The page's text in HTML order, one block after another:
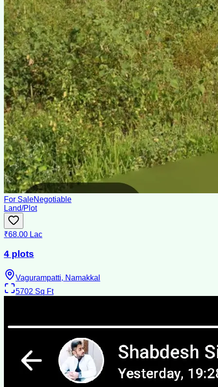
For SaleNegotiable
Land/Plot
₹68.00 Lac
4 plots
Vagurampatti, Namakkal
5702 Sq Ft